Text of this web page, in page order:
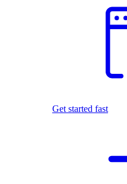
Get started fast